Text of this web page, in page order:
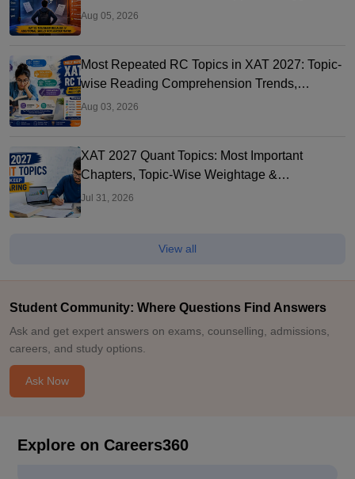
XAT 2027
Aug 05, 2026
Most Repeated RC Topics in XAT 2027: Topic-
wise Reading Comprehension Trends,
Question Types
Aug 03, 2026
XAT 2027 Quant Topics: Most Important
Chapters, Topic-Wise Weightage &
Preparation Strategy
Jul 31, 2026
View all
Student Community: Where Questions Find Answers
Ask and get expert answers on exams, counselling, admissions,
careers, and study options.
Ask Now
Explore on Careers360